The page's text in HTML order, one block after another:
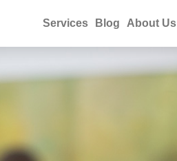
Services Blog About Us